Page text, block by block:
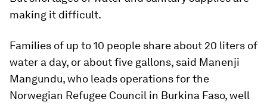
making it difficult.
Families of up to 10 people share about 20 liters of
water a day, or about five gallons, said Manenji
Mangundu, who leads operations for the
Norwegian Refugee Council in Burkina Faso, well